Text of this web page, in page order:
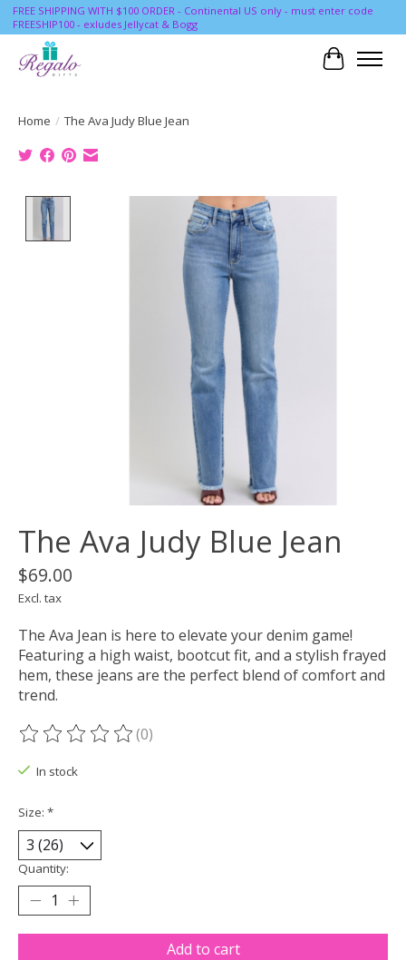
FREE SHIPPING WITH $100 ORDER - Continental US only - must enter code
FREESHIP100 - exludes Jellycat & Bogg
Cart
Home / The Ava Judy Blue Jean
Product image slideshow Items
The Ava Judy Blue Jean
$69.00
Excl. tax
The Ava Jean is here to elevate your denim game!
Featuring a high waist, bootcut fit, and a stylish frayed
hem, these jeans are the perfect blend of comfort and
trend.
The rating of this product is
(0)
In stock
Size: *
Quantity:
Add to cart